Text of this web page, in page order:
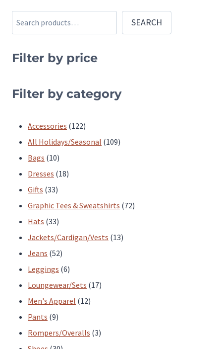
multiple
variants.
options
be
product
multiple
variants.
be
the
Search SEARCH
Filter by price
Filter by category
Accessories 122122
products
All Holidays/Seasonal 109109
Bags 1010
products
Dresses 1818
Gifts 3333
products
Graphic Tees & Sweatshirts 7272
Hats 3333
products
Jackets/Cardigan/Vests 1313
Jeans 5252
products
Leggings 66
products
Loungewear/Sets 1717
Men's Apparel 1212
Pants 99
products
Rompers/Overalls 33